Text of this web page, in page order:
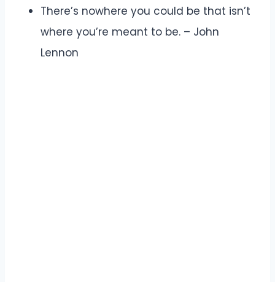
There’s nowhere you could be that isn’t
where you’re meant to be. – John
Lennon